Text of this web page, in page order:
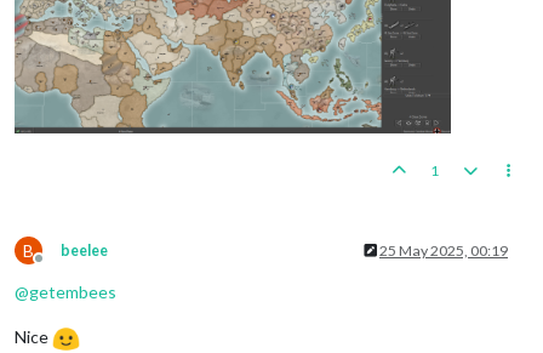
1
B
Offline
beelee 25 May 2025, 00:19
@getembees
Nice